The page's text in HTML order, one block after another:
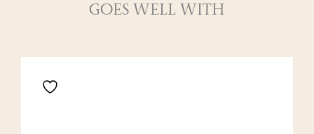
GOES WELL WITH